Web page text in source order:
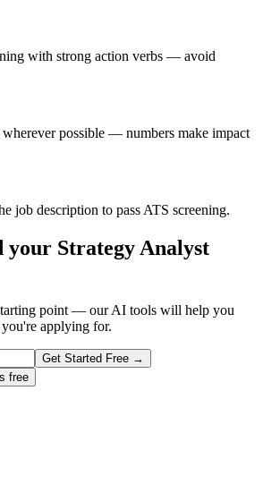
with strong action verbs — avoid
possible — numbers make impact
job description to pass ATS screening.
your Strategy Analyst
point — our AI tools will help you
applying for.
Get Started Free →
free